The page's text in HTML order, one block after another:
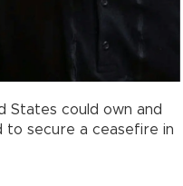
States could own and
secure a ceasefire in